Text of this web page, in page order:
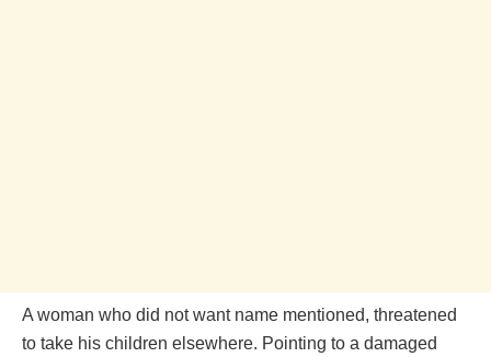
A woman who did not want name mentioned, threatened
to take his children elsewhere. Pointing to a damaged